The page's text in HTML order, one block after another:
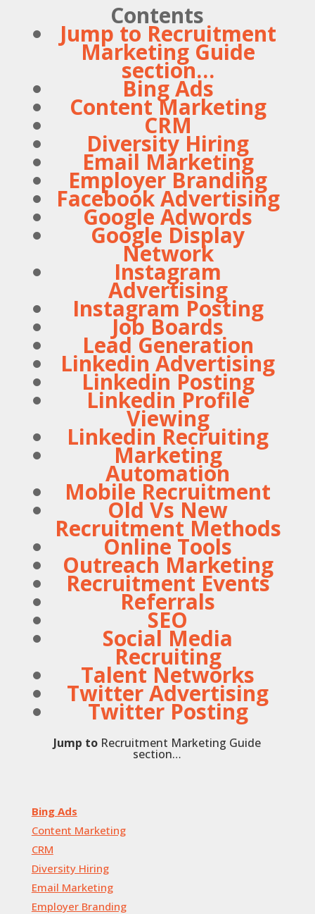
Contents
Jump to Recruitment
Marketing Guide
section…
Bing Ads
Content Marketing
CRM
Diversity Hiring
Email Marketing
Employer Branding
Facebook Advertising
Google Adwords
Google Display
Network
Instagram
Advertising
Instagram Posting
Job Boards
Lead Generation
Linkedin Advertising
Linkedin Posting
Linkedin Profile
Viewing
Linkedin Recruiting
Marketing
Automation
Mobile Recruitment
Old Vs New
Recruitment Methods
Online Tools
Outreach Marketing
Recruitment Events
Referrals
SEO
Social Media
Recruiting
Talent Networks
Twitter Advertising
Twitter Posting
Jump to Recruitment Marketing Guide
section…
Bing Ads
Content Marketing
CRM
Diversity Hiring
Email Marketing
Employer Branding